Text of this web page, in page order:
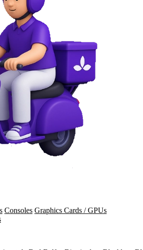
Consoles Graphics Cards / GPUs